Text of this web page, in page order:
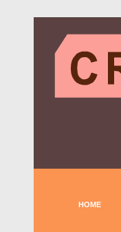
HOME